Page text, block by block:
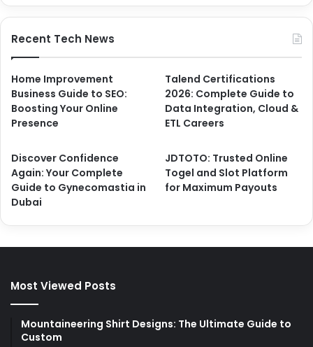
Recent Tech News
Home Improvement
Business Guide to SEO:
Boosting Your Online
Presence
Talend Certifications
2026: Complete Guide to
Data Integration, Cloud &
ETL Careers
Discover Confidence
Again: Your Complete
Guide to Gynecomastia in
Dubai
JDTOTO: Trusted Online
Togel and Slot Platform
for Maximum Payouts
Most Viewed Posts
Mountaineering Shirt Designs: The Ultimate Guide to
Custom